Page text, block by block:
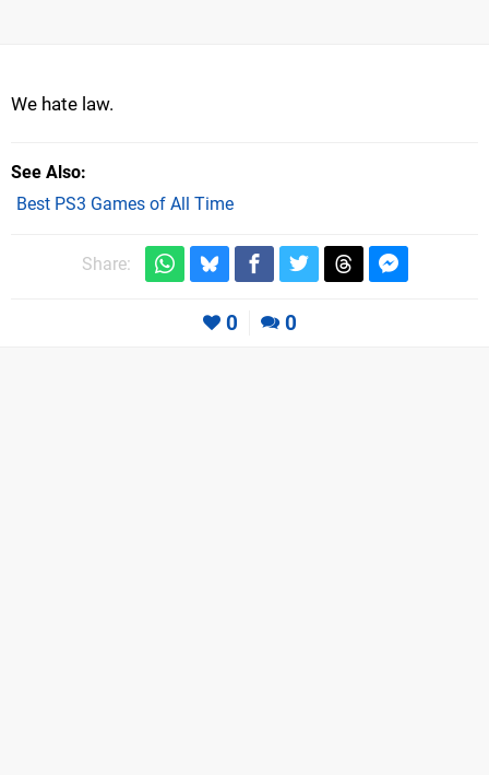
We hate law.
See Also
Best PS3 Games of All Time
Share:
0 0